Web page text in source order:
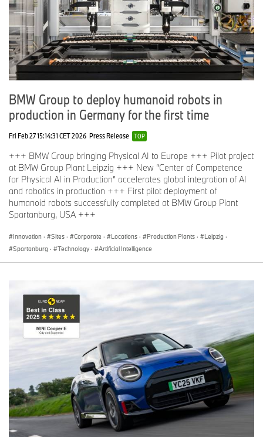
BMW Group to deploy humanoid robots in
production in Germany for the first time
Fri Feb 27 15:14:31 CET 2026 Press Release TOP
+++ BMW Group bringing Physical AI to Europe +++ Pilot project
at BMW Group Plant Leipzig +++ New “Center of Competence
for Physical AI in Production” accelerates global integration of AI
and robotics in production +++ First pilot deployment of
humanoid robots successfully completed at BMW Group Plant
Spartanburg, USA +++
Innovation · Sites · Corporate · Locations · Production Plants · Leipzig ·
Spartanburg · Technology · Artificial Intelligence